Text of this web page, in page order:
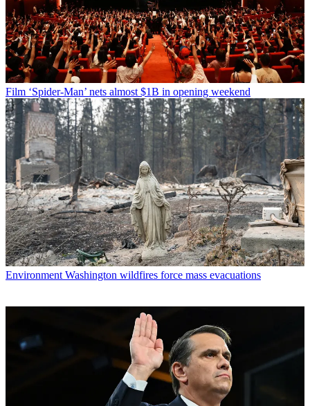
Film ‘Spider-Man’ nets almost $1B in opening weekend
Environment Washington wildfires force mass evacuations